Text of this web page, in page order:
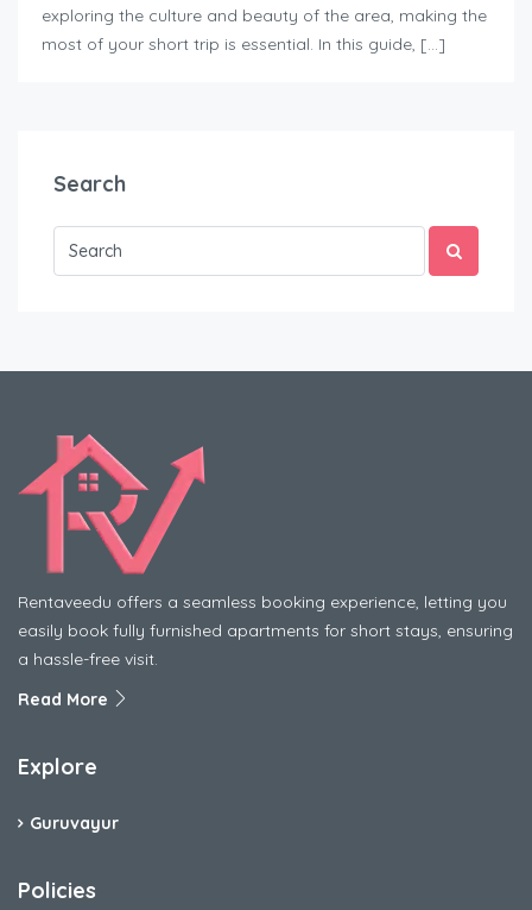
exploring the culture and beauty of the area, making the
most of your short trip is essential. In this guide, […]
Search
Rentaveedu offers a seamless booking experience, letting you
easily book fully furnished apartments for short stays, ensuring
a hassle-free visit.
Read More
Explore
Guruvayur
Policies